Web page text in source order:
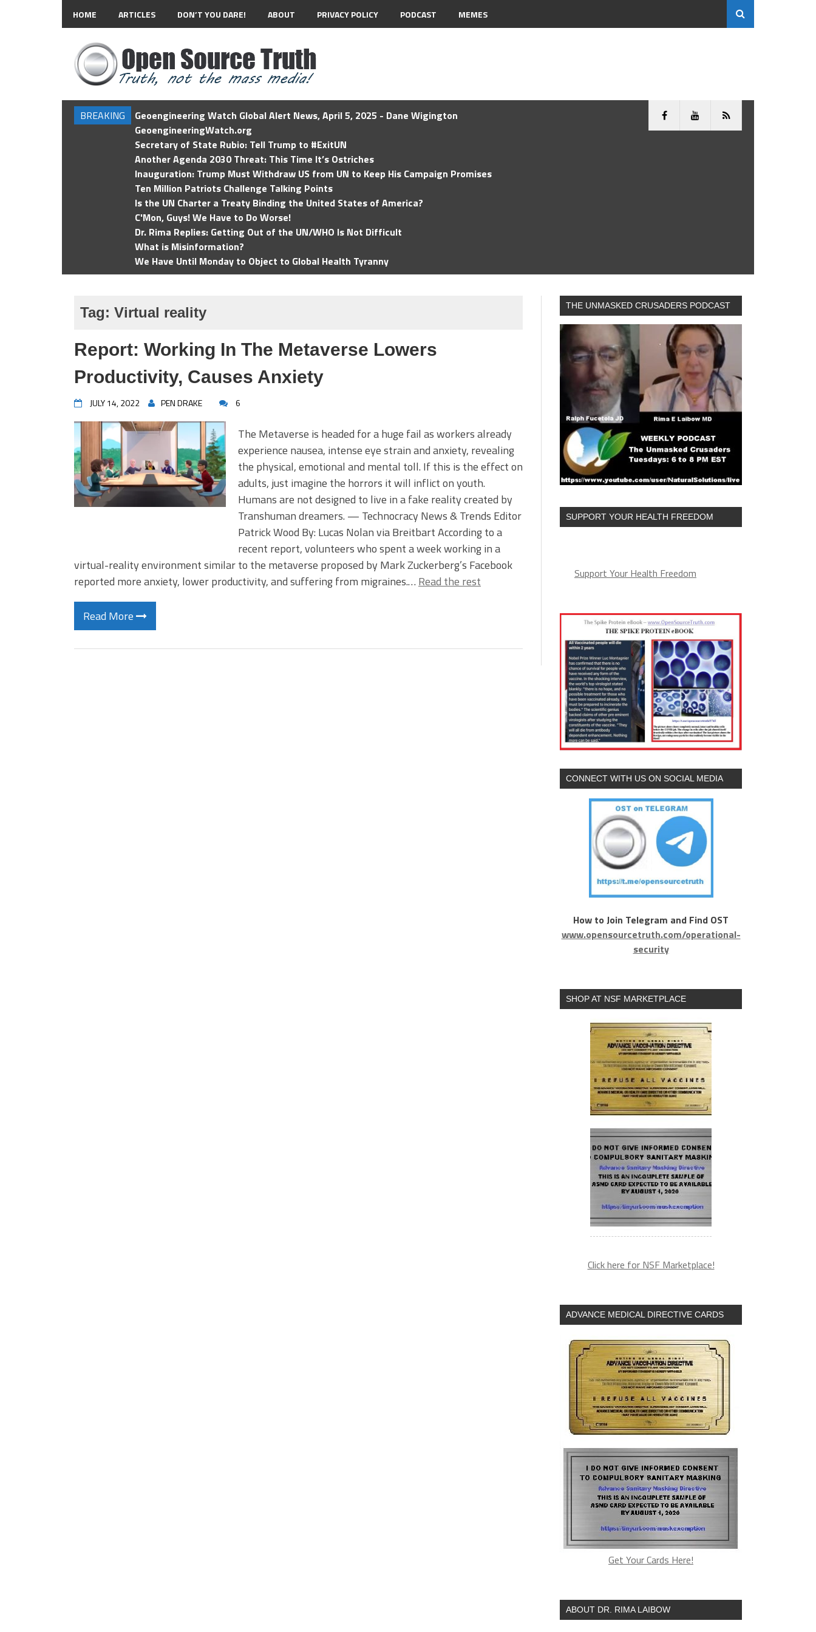
HOME ARTICLES DON’T YOU DARE! ABOUT PRIVACY POLICY PODCAST MEMES
BREAKING
Geoengineering Watch Global Alert News, April 5, 2025 - Dane Wigington
GeoengineeringWatch.org
Secretary of State Rubio: Tell Trump to #ExitUN
Another Agenda 2030 Threat: This Time It’s Ostriches
Inauguration: Trump Must Withdraw US from UN to Keep His Campaign Promises
Ten Million Patriots Challenge Talking Points
Is the UN Charter a Treaty Binding the United States of America?
C'Mon, Guys! We Have to Do Worse!
Dr. Rima Replies: Getting Out of the UN/WHO Is Not Difficult
What is Misinformation?
We Have Until Monday to Object to Global Health Tyranny
Tag: Virtual reality
Report: Working In The Metaverse Lowers
Productivity, Causes Anxiety
JULY 14, 2022 PEN DRAKE 6
The Metaverse is headed for a huge fail as workers already
experience nausea, intense eye strain and anxiety, revealing
the physical, emotional and mental toll. If this is the effect on
adults, just imagine the horrors it will inflict on youth.
Humans are not designed to live in a fake reality created by
Transhuman dreamers. — Technocracy News & Trends Editor
Patrick Wood By: Lucas Nolan via Breitbart According to a
recent report, volunteers who spent a week working in a
virtual-reality environment similar to the metaverse proposed by Mark Zuckerberg’s Facebook
reported more anxiety, lower productivity, and suffering from migraines.… Read the rest
Read More
THE UNMASKED CRUSADERS PODCAST
SUPPORT YOUR HEALTH FREEDOM
Support Your Health Freedom
CONNECT WITH US ON SOCIAL MEDIA
How to Join Telegram and Find OST
www.opensourcetruth.com/operational-
security
SHOP AT NSF MARKETPLACE
Click here for NSF Marketplace!
ADVANCE MEDICAL DIRECTIVE CARDS
Get Your Cards Here!
ABOUT DR. RIMA LAIBOW